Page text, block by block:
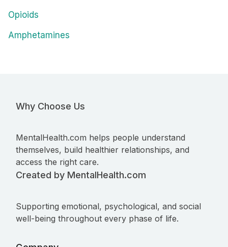
Opioids
Amphetamines
Why Choose Us
MentalHealth.com helps people understand
themselves, build healthier relationships, and
access the right care.
Created by MentalHealth.com
Supporting emotional, psychological, and social
well-being throughout every phase of life.